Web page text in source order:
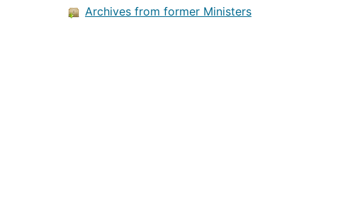
Archives from former Ministers